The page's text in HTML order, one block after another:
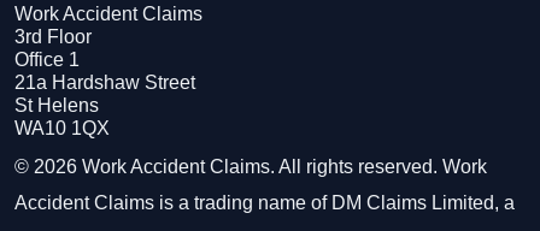
Work Accident Claims
3rd Floor
Office 1
21a Hardshaw Street
St Helens
WA10 1QX
© 2026 Work Accident Claims. All rights reserved. Work
Accident Claims is a trading name of DM Claims Limited, a